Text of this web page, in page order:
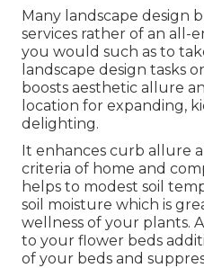
Many landscape design
services rather of an all-
you would such as to
landscape design tasks
boosts aesthetic allure
location for expanding,
delighting.
It enhances curb allure
criteria of home and
helps to modest soil
soil moisture which is
wellness of your plants.
to your flower beds
of your beds and